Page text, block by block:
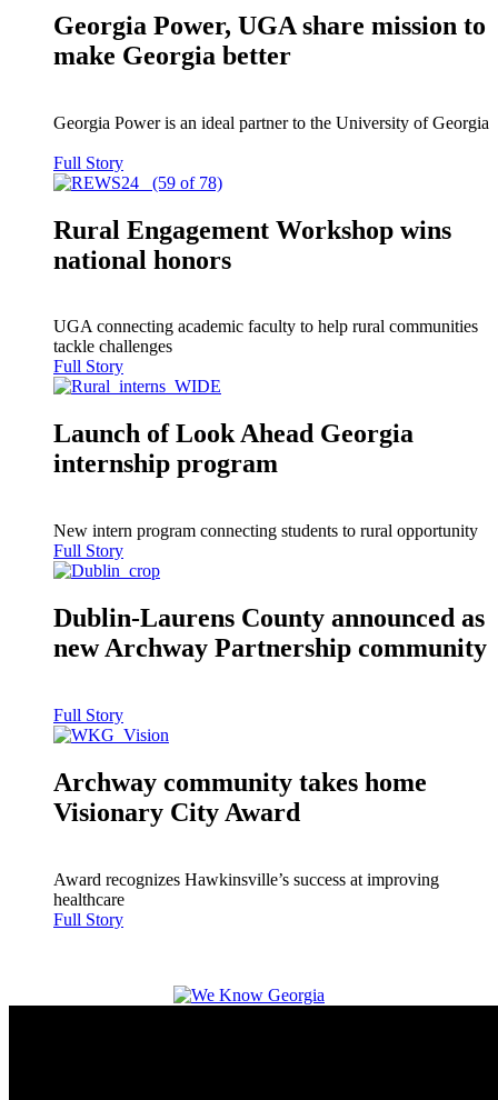
Georgia Power, UGA share mission to
make Georgia better
Georgia Power is an ideal partner to the University of Georgia
Full Story
Rural Engagement Workshop wins
national honors
UGA connecting academic faculty to help rural communities
tackle challenges
Full Story
Launch of Look Ahead Georgia
internship program
New intern program connecting students to rural opportunity
Full Story
Dublin-Laurens County announced as
new Archway Partnership community
Full Story
Archway community takes home
Visionary City Award
Award recognizes Hawkinsville’s success at improving
healthcare
Full Story